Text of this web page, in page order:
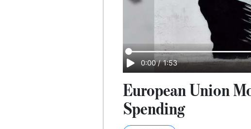
0:00 / 1:53
European Union
Spending